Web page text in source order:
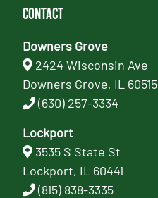
Contact
Downers Grove
2424 Wisconsin Ave
Downers Grove, IL 60515
(630) 257-3334
Lockport
3535 S State St
Lockport, IL 60441
(815) 838-3335